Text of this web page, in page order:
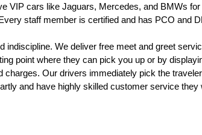
VIP cars like Jaguars, Mercedes, and BMWs
staff member is certified and has PCO and
We deliver free meet and greet
point where they can pick you up or by
Our drivers immediately pick the
and have highly skilled customer service they